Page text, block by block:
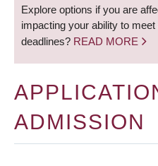
Explore options if you are
impacting your ability to
deadlines? READ MORE
ADMISSION